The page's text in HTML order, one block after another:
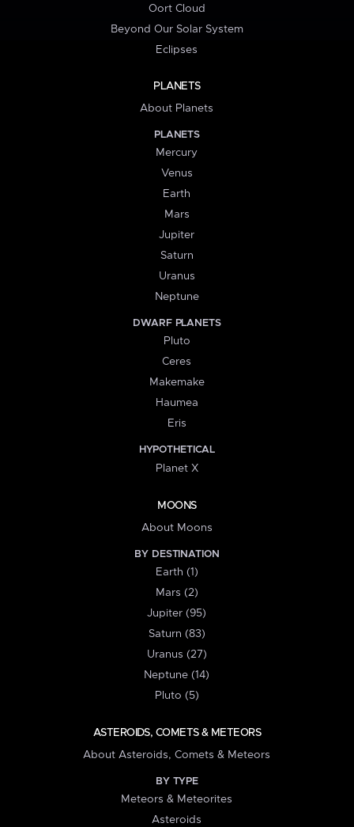
Oort Cloud
Beyond Our Solar System
Eclipses
PLANETS
About Planets
PLANETS
Mercury
Venus
Earth
Mars
Jupiter
Saturn
Uranus
Neptune
DWARF PLANETS
Pluto
Ceres
Makemake
Haumea
Eris
HYPOTHETICAL
Planet X
MOONS
About Moons
BY DESTINATION
Earth (1)
Mars (2)
Jupiter (95)
Saturn (83)
Uranus (27)
Neptune (14)
Pluto (5)
ASTEROIDS, COMETS & METEORS
About Asteroids, Comets & Meteors
BY TYPE
Meteors & Meteorites
Asteroids